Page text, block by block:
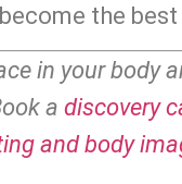
the
in your body
a discovery
and body